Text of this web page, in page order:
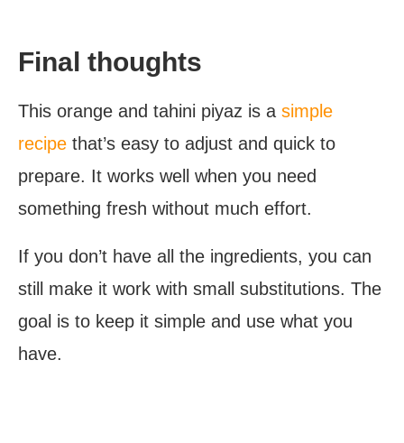
Final thoughts
This orange and tahini piyaz is a simple
recipe that’s easy to adjust and quick to
prepare. It works well when you need
something fresh without much effort.
If you don’t have all the ingredients, you can
still make it work with small substitutions. The
goal is to keep it simple and use what you
have.